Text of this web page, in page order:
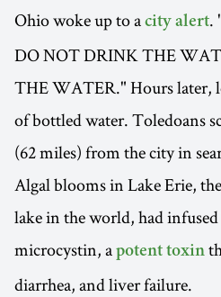
Ohio woke up to a city alert.
DO NOT DRINK THE
THE WATER." Hours later,
of bottled water. Toledoans
(62 miles) from the city in
Algal blooms in Lake Erie,
lake in the world, had
microcystin, a potent toxin
diarrhea, and liver failure.